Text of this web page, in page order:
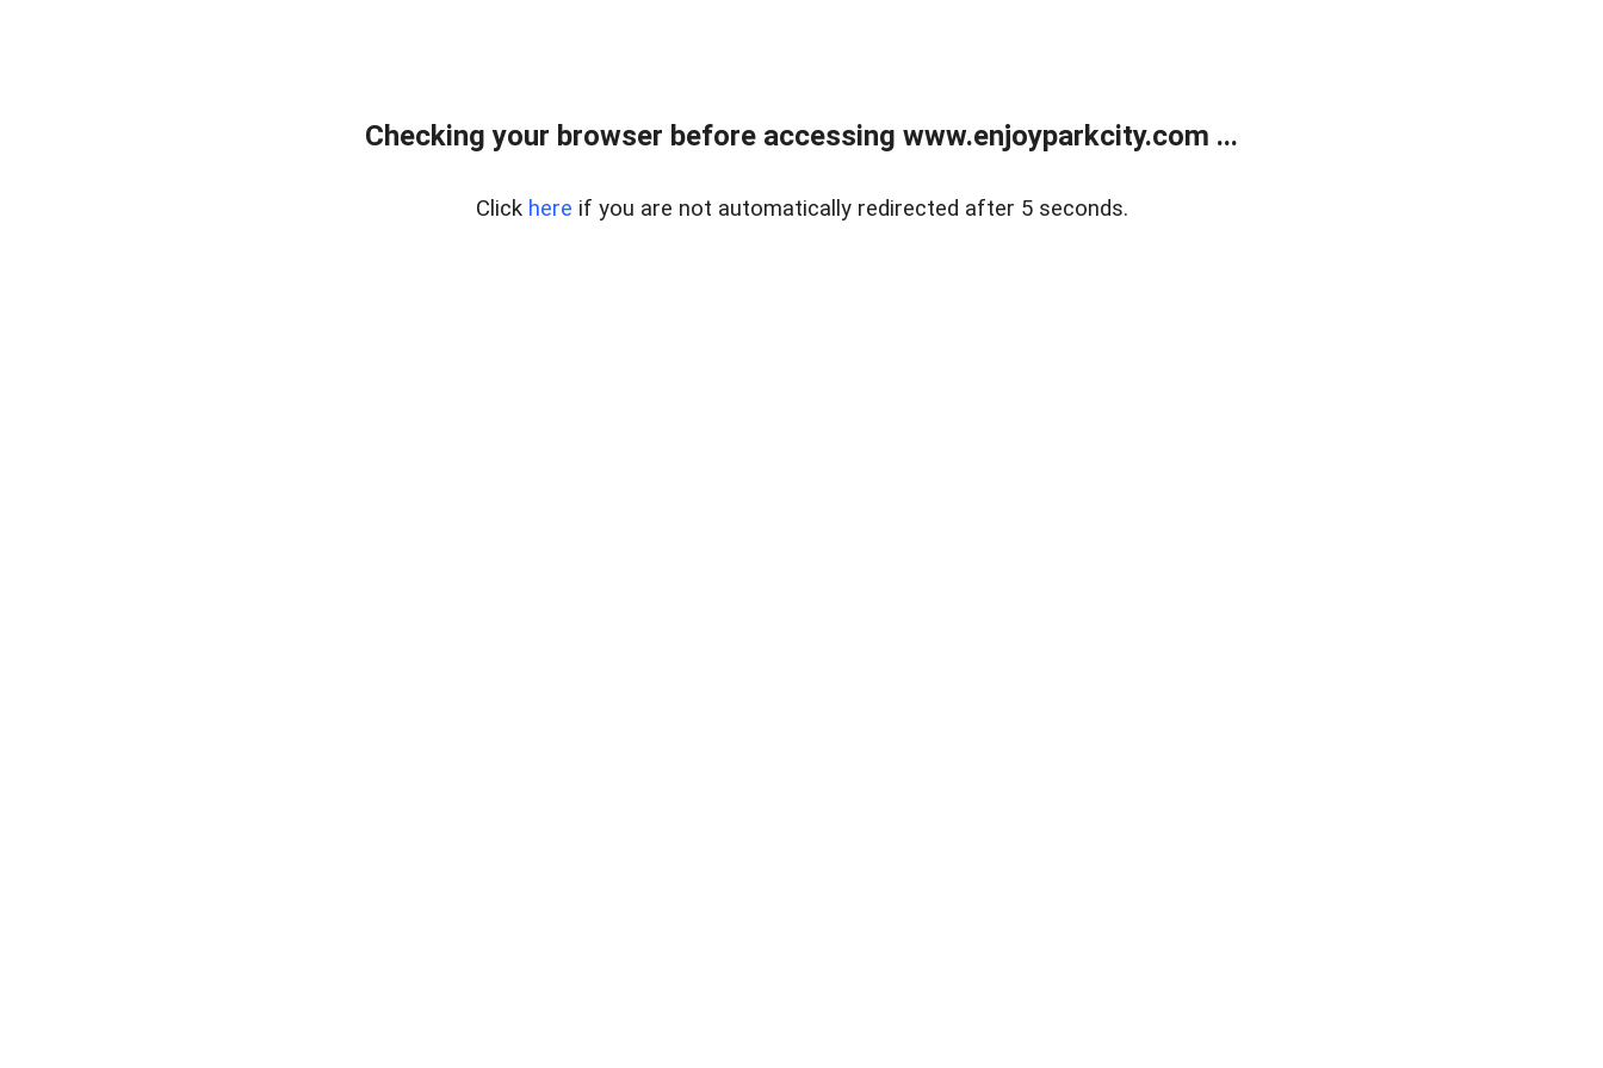
Checking your browser before accessing www.enjoyparkcity.com ...
Click here if you are not automatically redirected after 5 seconds.